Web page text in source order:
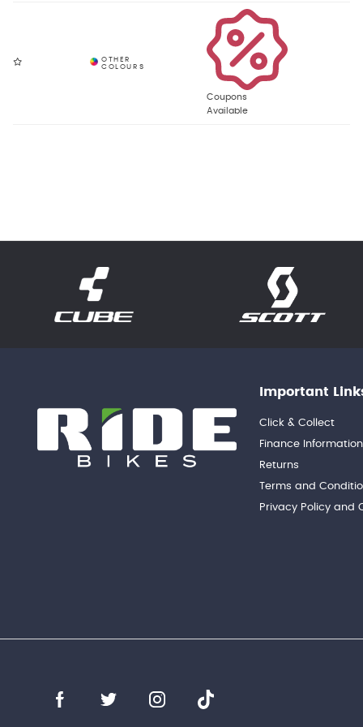
Coupons
Available
Important
Click & Collect
Finance Information
Returns
Terms and
Privacy Policy and